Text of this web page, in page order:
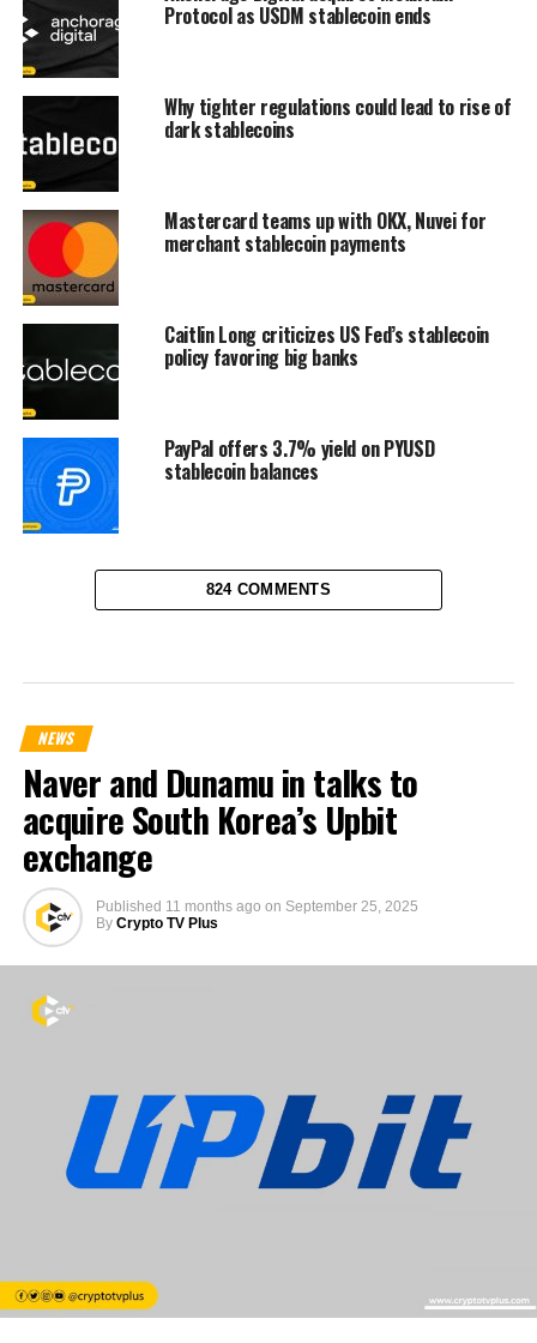
Protocol as USDM stablecoin ends
Why tighter regulations could lead to rise of
dark stablecoins
Mastercard teams up with OKX, Nuvei for
merchant stablecoin payments
Caitlin Long criticizes US Fed’s stablecoin
policy favoring big banks
PayPal offers 3.7% yield on PYUSD
stablecoin balances
824 COMMENTS
NEWS
Naver and Dunamu in talks to
acquire South Korea’s Upbit
exchange
Published 11 months ago on September 25, 2025
By Crypto TV Plus